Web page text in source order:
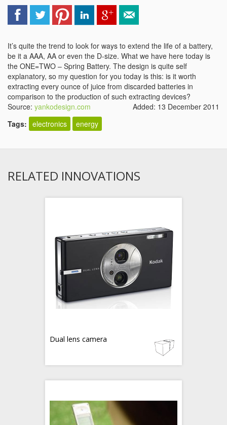
It’s quite the trend to look for ways to extend the life of a battery,
be it a AAA, AA or even the D-size. What we have here today is
the ONE=TWO – Spring Battery. The design is quite self
explanatory, so my question for you today is this: is it worth
extracting every ounce of juice from discarded batteries in
comparison to the production of such extracting devices?
Source: yankodesign.com
Added: 13 December 2011
Tags: electronics energy
RELATED INNOVATIONS
Dual lens camera